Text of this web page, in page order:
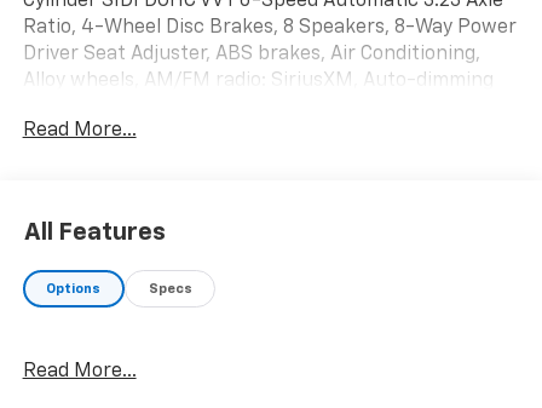
Ratio, 4-Wheel Disc Brakes, 8 Speakers, 8-Way Power
Driver Seat Adjuster, ABS brakes, Air Conditioning,
Alloy wheels, AM/FM radio: SiriusXM, Auto-dimming
Bluetooth®® For Phone, Brake assist, Bumpers: body-
impact airbags, E10 Fuel Capable, E85 Flexfuel
Capable, Electronic Stability Control, Emergency
communication system: OnStar Guidance, Exterior
Front Center Armrest, Front reading lights, Fully
Read More...
All Features
Options Specs
Read More...